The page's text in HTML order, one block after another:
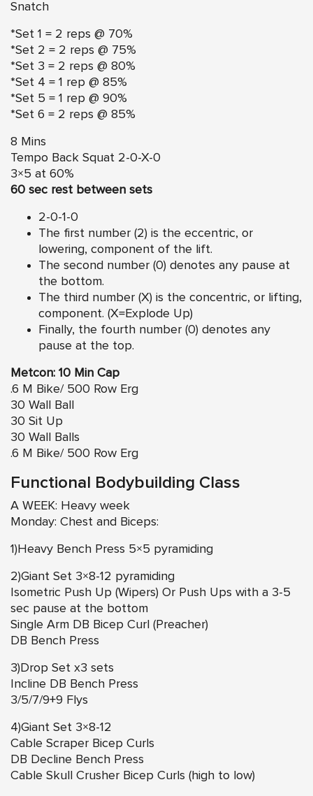
Snatch
*Set 1 = 2 reps @ 70%
*Set 2 = 2 reps @ 75%
*Set 3 = 2 reps @ 80%
*Set 4 = 1 rep @ 85%
*Set 5 = 1 rep @ 90%
*Set 6 = 2 reps @ 85%
8 Mins
Tempo Back Squat 2-0-X-0
3×5 at 60%
60 sec rest between sets
2-0-1-0
The first number (2) is the eccentric, or
lowering, component of the lift.
The second number (0) denotes any pause at
the bottom.
The third number (X) is the concentric, or lifting,
component. (X=Explode Up)
Finally, the fourth number (0) denotes any
pause at the top.
Metcon: 10 Min Cap
.6 M Bike/ 500 Row Erg
30 Wall Ball
30 Sit Up
30 Wall Balls
.6 M Bike/ 500 Row Erg
Functional Bodybuilding Class
A WEEK: Heavy week
Monday: Chest and Biceps:
1)Heavy Bench Press 5×5 pyramiding
2)Giant Set 3×8-12 pyramiding
Isometric Push Up (Wipers) Or Push Ups with a 3-5
sec pause at the bottom
Single Arm DB Bicep Curl (Preacher)
DB Bench Press
3)Drop Set x3 sets
Incline DB Bench Press
3/5/7/9+9 Flys
4)Giant Set 3×8-12
Cable Scraper Bicep Curls
DB Decline Bench Press
Cable Skull Crusher Bicep Curls (high to low)